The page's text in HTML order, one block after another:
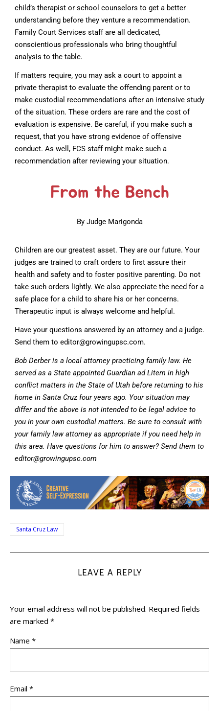
child’s therapist or school counselors to get a better
understanding before they venture a recommendation.
Family Court Services staff are all dedicated,
conscientious professionals who bring thoughtful
analysis to the table.
If matters require, you may ask a court to appoint a
private therapist to evaluate the offending parent or to
make custodial recommendations after an intensive study
of the situation. These orders are rare and the cost of
evaluation is expensive. Be careful, if you make such a
request, that you have strong evidence of offensive
conduct. As well, FCS staff might make such a
recommendation after reviewing your situation.
From the Bench
By Judge Marigonda
Children are our greatest asset. They are our future. Your
judges are trained to craft orders to first assure their
health and safety and to foster positive parenting. Do not
take such orders lightly. We also appreciate the need for a
safe place for a child to share his or her concerns.
Therapeutic input is always welcome and helpful.
Have your questions answered by an attorney and a judge.
Send them to editor@growingupsc.com.
Bob Derber is a local attorney practicing family law. He
served as a State appointed Guardian ad Litem in high
conflict matters in the State of Utah before returning to his
home in Santa Cruz four years ago. Your situation may
differ and the above is not intended to be legal advice to
you in your own custodial matters. Be sure to consult with
your family law attorney as appropriate if you need help in
this area. Have questions for him to answer? Send them to
editor@growingupsc.com
Santa Cruz Law
LEAVE A REPLY
Your email address will not be published. Required fields
are marked *
Name *
Email *